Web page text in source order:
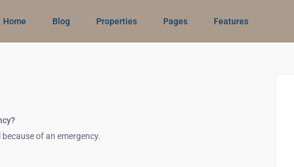
Home Blog Properties Pages Features
of an emergency.